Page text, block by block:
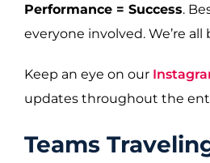
Performance = Success.
everyone involved. We’re all
Keep an eye on our
updates throughout the
Teams